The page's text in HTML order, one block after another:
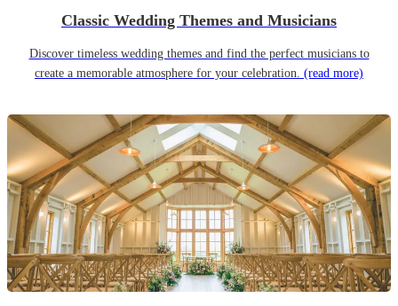
Classic Wedding Themes and Musicians
Discover timeless wedding themes and find the perfect musicians to
create a memorable atmosphere for your celebration. (read more)